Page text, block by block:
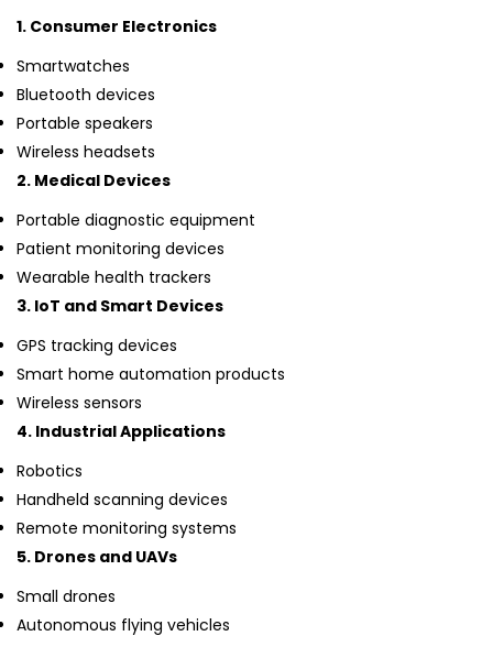
1. Consumer Electronics
Smartwatches
Bluetooth devices
Portable speakers
Wireless headsets
2. Medical Devices
Portable diagnostic equipment
Patient monitoring devices
Wearable health trackers
3. IoT and Smart Devices
GPS tracking devices
Smart home automation products
Wireless sensors
4. Industrial Applications
Robotics
Handheld scanning devices
Remote monitoring systems
5. Drones and UAVs
Small drones
Autonomous flying vehicles